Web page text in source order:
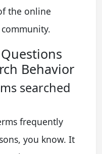
the online
Behavior
searched
frequently
you know. It